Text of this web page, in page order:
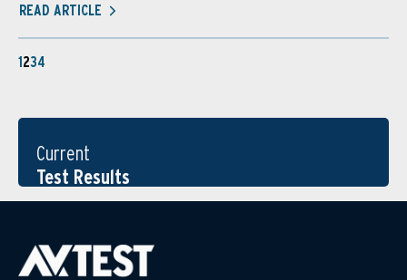
READ ARTICLE
1234
Current
Test Results